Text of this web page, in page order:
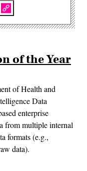
of the Year
of Health and
Data
enterprise
from multiple internal
formats (e.g.,
data).